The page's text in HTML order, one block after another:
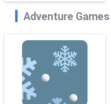
Adventure Games